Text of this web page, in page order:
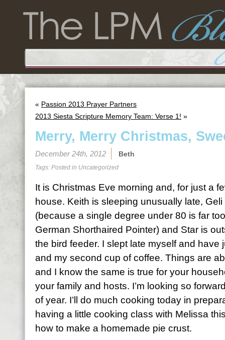
« Passion 2013 Prayer Partners
2013 Siesta Scripture Memory Team: Verse 1! »
Merry, Merry Christmas,
December 24th, 2012 Beth
Tags: Posted in Uncategorized
It is Christmas Eve morning and, for just a
house. Keith is sleeping unusually late,
(because a single degree under 80 is far
German Shorthaired Pointer) and Star is
the bird feeder. I slept late myself and have
and my second cup of coffee. Things are
and I know the same is true for your
your family and hosts. I’m looking so
of year. I’ll do much cooking today in
having a little cooking class with Melissa
how to make a homemade pie crust.